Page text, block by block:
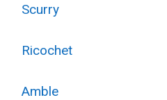
Scurry
Ricochet
Amble